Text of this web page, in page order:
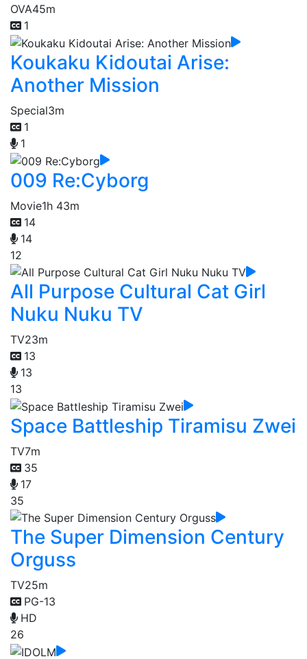
OVA45m
1
Koukaku Kidoutai Arise:
Another Mission
Special3m
1
1
009 Re:Cyborg
Movie1h 43m
14
14
12
All Purpose Cultural Cat Girl
Nuku Nuku TV
TV23m
13
13
13
Space Battleship Tiramisu Zwei
TV7m
35
17
35
The Super Dimension Century
Orguss
TV25m
PG-13
HD
26